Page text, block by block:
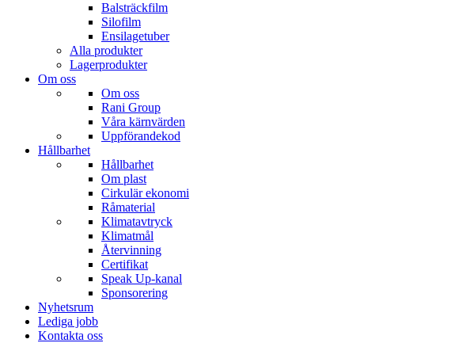
Balsträckfilm
Silofilm
Ensilagetuber
Alla produkter
Lagerprodukter
Om oss
Om oss
Rani Group
Våra kärnvärden
Uppförandekod
Hållbarhet
Hållbarhet
Om plast
Cirkulär ekonomi
Råmaterial
Klimatavtryck
Klimatmål
Återvinning
Certifikat
Speak Up-kanal
Sponsorering
Nyhetsrum
Lediga jobb
Kontakta oss